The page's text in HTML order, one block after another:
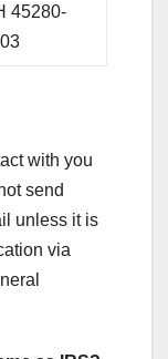
45280-
with you
send
unless it is
via